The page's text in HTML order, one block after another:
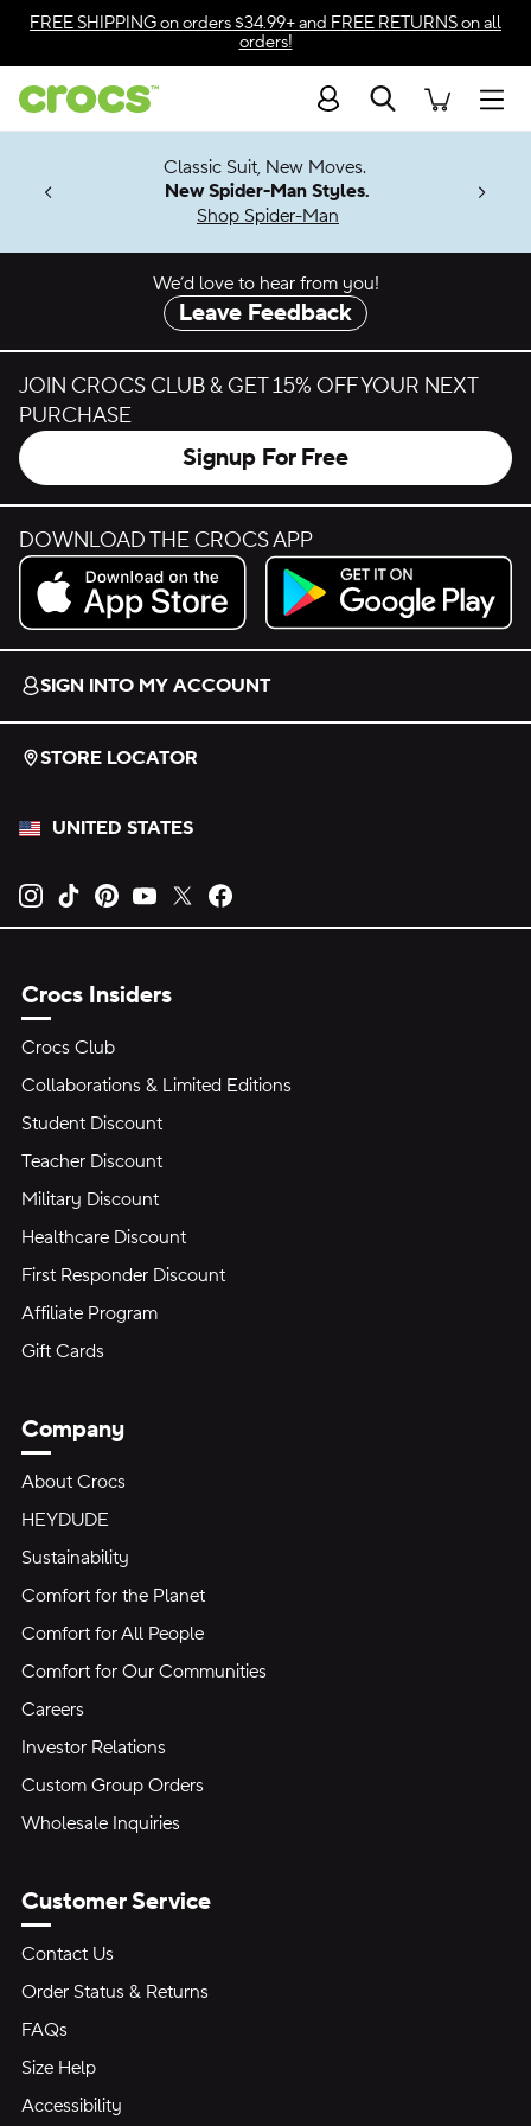
Skip to color selection
Skip to product details
FREE SHIPPINGon orders $34.99+ and FREE RETURNSon all
orders!
Search
Soon
Classic Suit, New Moves.
New Spider-Man Styles.
Shop Spider-Man
We’d love to hear from you!
Leave Feedback
JOIN CROCS CLUB & GET 15% OFF YOUR NEXT
PURCHASE
Signup For Free
DOWNLOAD THE CROCS APP
Download on the App Store.
Get it on Google Play.
SIGN INTO MY ACCOUNT
STORE LOCATOR
UNITED STATES
Opens new tab
Opens new tab
Opens new tab
Opens new tab
Opens new tab
Crocs Insiders
Crocs Club
Collaborations & Limited Editions
Student Discount
Teacher Discount
Military Discount
Healthcare Discount
First Responder Discount
Affiliate Program
Gift Cards
Company
About Crocs
HEYDUDE
Sustainability
Comfort for the Planet
Comfort for All People
Comfort for Our Communities
Careers
Investor Relations
Custom Group Orders
Wholesale Inquiries
Customer Service
Contact Us
Order Status & Returns
FAQs
Size Help
Accessibility